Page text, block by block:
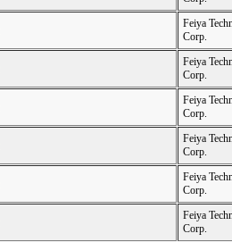
Feiya
Corp.
Feiya
Corp.
Feiya
Corp.
Feiya
Corp.
Feiya
Corp.
Feiya
Corp.